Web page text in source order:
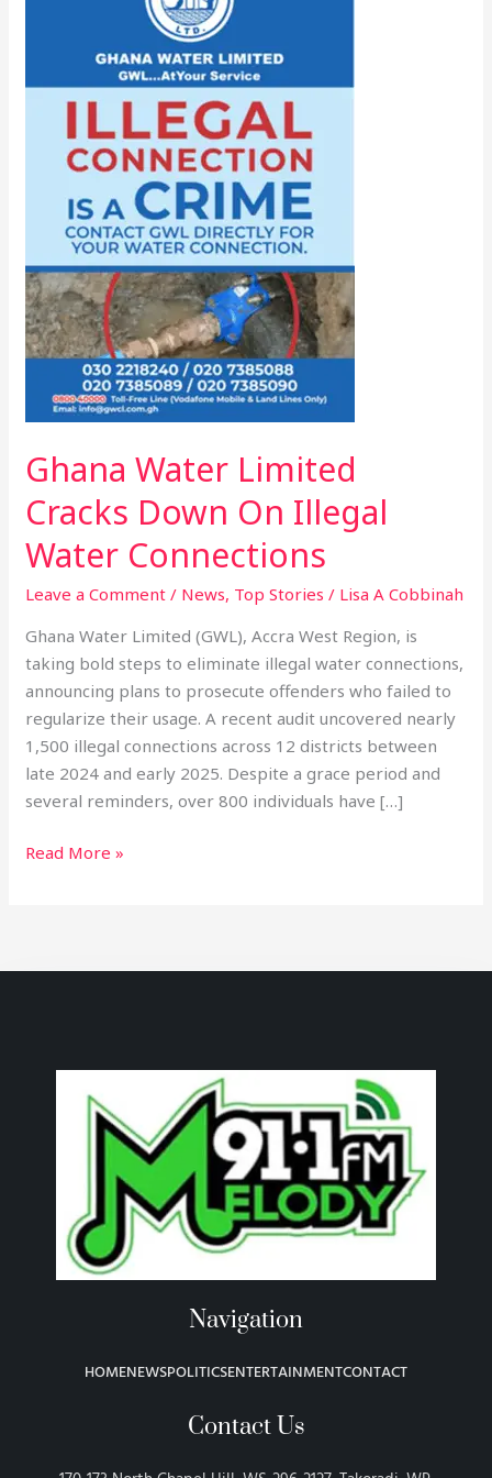
Ghana Water Limited
Cracks Down On Illegal
Water Connections
Leave a Comment / News, Top Stories / Lisa A Cobbinah
Ghana Water Limited (GWL), Accra West Region, is
taking bold steps to eliminate illegal water connections,
announcing plans to prosecute offenders who failed to
regularize their usage. A recent audit uncovered nearly
1,500 illegal connections across 12 districts between
late 2024 and early 2025. Despite a grace period and
several reminders, over 800 individuals have […]
On
Water
Connections
Read More »
Navigation
HOMENEWSPOLITICSENTERTAINMENTCONTACT
Contact Us